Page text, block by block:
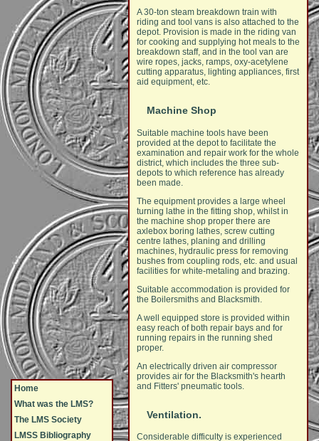
Home
What was the LMS?
The LMS Society
LMSS Bibliography
A 30-ton steam breakdown train with
riding and tool vans is also attached to the
depot. Provision is made in the riding van
for cooking and supplying hot meals to the
breakdown staff, and in the tool van are
wire ropes, jacks, ramps, oxy-acetylene
cutting apparatus, lighting appliances, first
aid equipment, etc.
Machine Shop
Suitable machine tools have been
provided at the depot to facilitate the
examination and repair work for the whole
district, which includes the three sub-
depots to which reference has already
been made.
The equipment provides a large wheel
turning lathe in the fitting shop, whilst in
the machine shop proper there are
axlebox boring lathes, screw cutting
centre lathes, planing and drilling
machines, hydraulic press for removing
bushes from coupling rods, etc. and usual
facilities for white-metaling and brazing.
Suitable accommodation is provided for
the Boilersmiths and Blacksmith.
A well equipped store is provided within
easy reach of both repair bays and for
running repairs in the running shed
proper.
An electrically driven air compressor
provides air for the Blacksmith's hearth
and Fitters' pneumatic tools.
Ventilation.
Considerable difficulty is experienced